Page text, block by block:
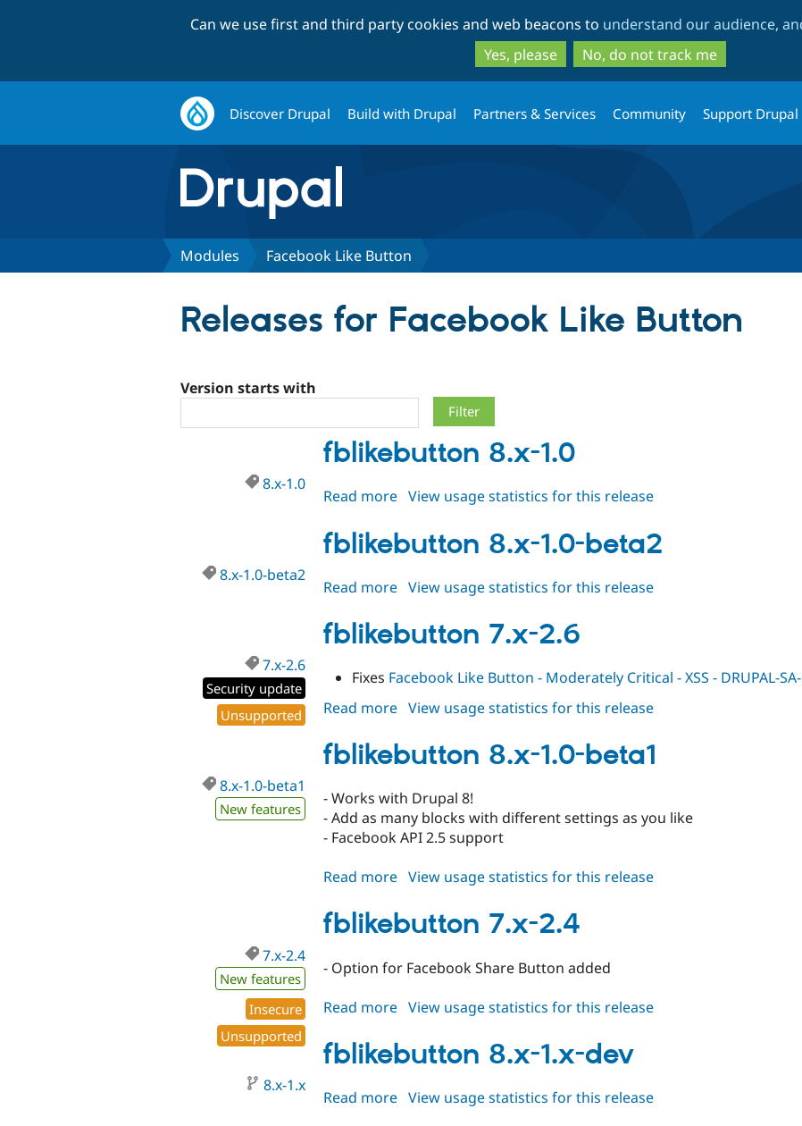
to
main
content
to
search
Can we use first and third party cookies and web beacons to understand our audience,
Yes, please
No, do not track me
Discover Drupal Build with Drupal Partners & Services Community Support Drupal
Modules Facebook Like Button
Releases for Facebook Like Button
Version starts with
fblikebutton 8.x-1.0
8.x-1.0
Read more about
8.x-
1.0
View usage statistics for this release
fblikebutton 8.x-1.0-beta2
8.x-1.0-beta2
Read more about
8.x-
1.0-
View usage statistics for this release
fblikebutton 7.x-2.6
7.x-2.6
Security update
Unsupported
Fixes Facebook Like Button - Moderately Critical - XSS - DRUPAL-
Read more about
7.x-
2.6
View usage statistics for this release
fblikebutton 8.x-1.0-beta1
8.x-1.0-beta1
New features
- Works with Drupal 8!
- Add as many blocks with different settings as you like
- Facebook API 2.5 support
Read more about
8.x-
1.0-
View usage statistics for this release
fblikebutton 7.x-2.4
7.x-2.4
New features
Insecure
Unsupported
- Option for Facebook Share Button added
Read more about
7.x-
2.4
View usage statistics for this release
fblikebutton 8.x-1.x-dev
8.x-1.x
Read more about
View usage statistics for this release